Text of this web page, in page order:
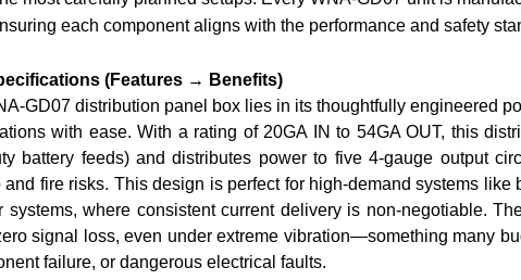
each component aligns with the performance and safety
(Features → Benefits)
GD07 distribution panel box lies in its thoughtfully engineered
with ease. With a rating of 20GA IN to 54GA OUT, this
battery feeds) and distributes power to five 4-gauge output
fire risks. This design is perfect for high-demand systems
systems, where consistent current delivery is non-negotiable.
signal loss, even under extreme vibration—something many
failure, or dangerous electrical faults.